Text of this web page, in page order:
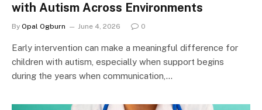
with Autism Across Environments
By Opal Ogburn June 4, 2026 0
Early intervention can make a meaningful difference for
children with autism, especially when support begins
during the years when communication,…